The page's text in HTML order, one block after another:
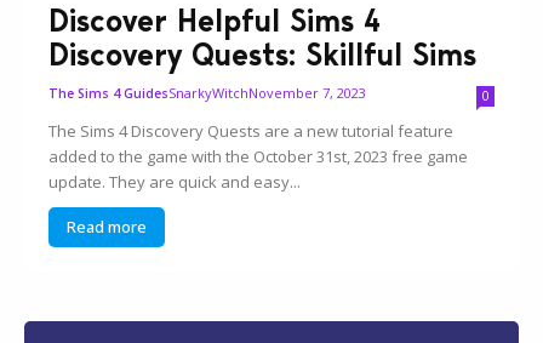
Discover Helpful Sims 4
Discovery Quests: Skillful Sims
The Sims 4 GuidesSnarkyWitchNovember 7, 2023 0
The Sims 4 Discovery Quests are a new tutorial feature
added to the game with the October 31st, 2023 free game
update. They are quick and easy...
Read more